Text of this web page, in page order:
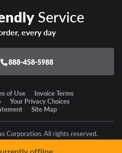
Service
every day
888-458-5988
of Use
Invoice Terms
Your Privacy Choices
Site Map
Corporation. All rights reserved.